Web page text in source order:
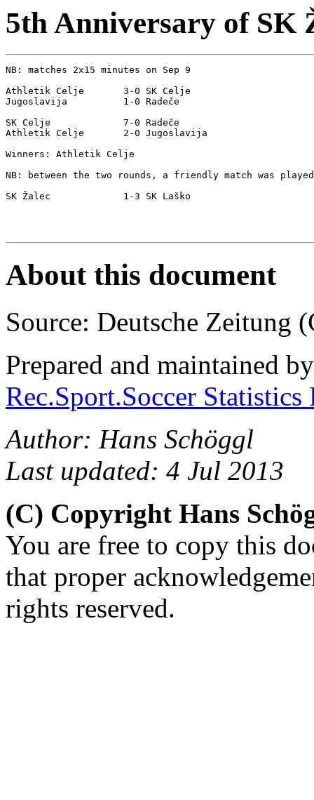
5th Anniversary of SK
NB: matches 2x15 minutes on Sep 9
Athletik Celje       3-0 SK Celje
Jugoslavija          1-0 Radeče
SK Celje             7-0 Radeče
Athletik Celje       2-0 Jugoslavija
Winners: Athletik Celje
NB: between the two rounds, a friendly match was played
SK Žalec             1-3 SK Laško
About this document
Source: Deutsche Zeitung
Prepared and maintained
Rec.Sport.Soccer
Author: Hans Schöggl
Last updated: 4 Jul 2013
(C) Copyright Hans
You are free to copy this
that proper
rights reserved.